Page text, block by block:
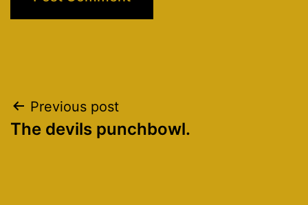
Post
navigation
Previous post
The devils punchbowl.